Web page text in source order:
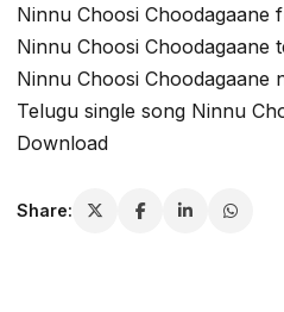
Ninnu Choosi Choodagaane
Ninnu Choosi Choodagaane
Ninnu Choosi Choodagaane
Telugu single song Ninnu
Download
Share: